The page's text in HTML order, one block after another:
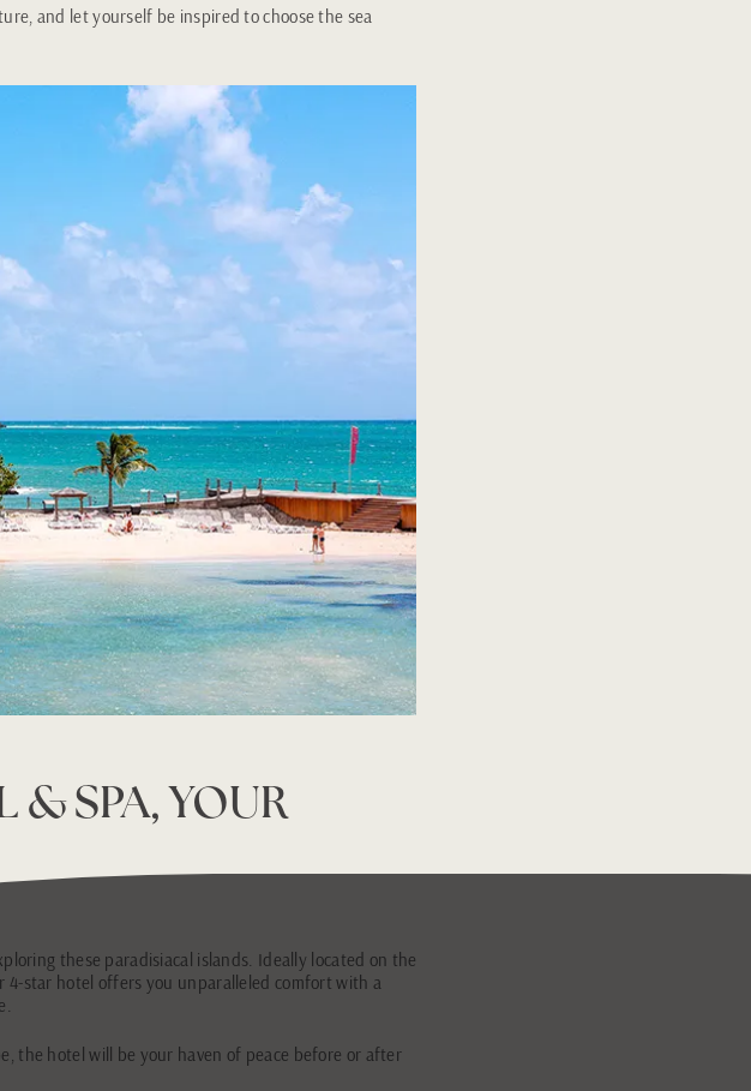
and let yourself be inspired to choose the sea
& SPA, YOUR
these paradisiacal islands. Ideally located on the
4-star hotel offers you unparalleled comfort with a
the hotel will be your haven of peace before or after